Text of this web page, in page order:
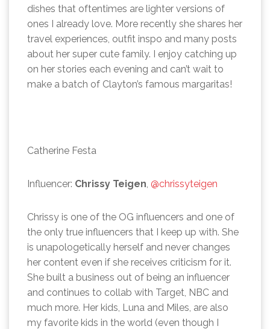
dishes that oftentimes are lighter versions of
ones I already love. More recently she shares her
travel experiences, outfit inspo and many posts
about her super cute family. I enjoy catching up
on her stories each evening and can’t wait to
make a batch of Clayton’s famous margaritas!
Catherine Festa
Influencer: Chrissy Teigen, @chrissyteigen
Chrissy is one of the OG influencers and one of
the only true influencers that I keep up with. She
is unapologetically herself and never changes
her content even if she receives criticism for it.
She built a business out of being an influencer
and continues to collab with Target, NBC and
much more. Her kids, Luna and Miles, are also
my favorite kids in the world (even though I